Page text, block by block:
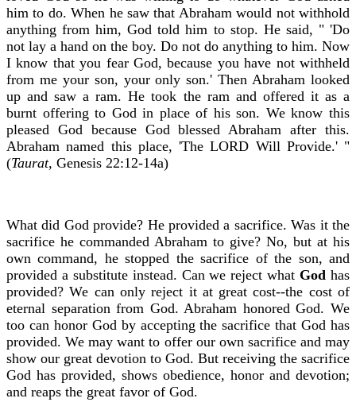
him to do. When he saw that Abraham would not withhold
anything from him, God told him to stop. He said, " 'Do
not lay a hand on the boy. Do not do anything to him. Now
I know that you fear God, because you have not withheld
from me your son, your only son.' Then Abraham looked
up and saw a ram. He took the ram and offered it as a
burnt offering to God in place of his son. We know this
pleased God because God blessed Abraham after this.
Abraham named this place, 'The LORD Will Provide.' "
(Taurat, Genesis 22:12-14a)
What did God provide? He provided a sacrifice. Was it the
sacrifice he commanded Abraham to give? No, but at his
own command, he stopped the sacrifice of the son, and
provided a substitute instead. Can we reject what God has
provided? We can only reject it at great cost--the cost of
eternal separation from God. Abraham honored God. We
too can honor God by accepting the sacrifice that God has
provided. We may want to offer our own sacrifice and may
show our great devotion to God. But receiving the sacrifice
God has provided, shows obedience, honor and devotion;
and reaps the great favor of God.